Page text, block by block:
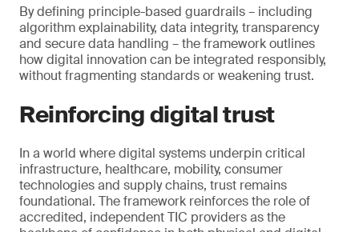
By defining principle-based guardrails – including
algorithm explainability, data integrity, transparency
and secure data handling – the framework outlines
how digital innovation can be integrated responsibly,
without fragmenting standards or weakening trust.
Reinforcing digital trust
In a world where digital systems underpin critical
infrastructure, healthcare, mobility, consumer
technologies and supply chains, trust remains
foundational. The framework reinforces the role of
accredited, independent TIC providers as the